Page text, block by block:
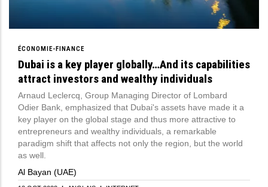
ÉCONOMIE-FINANCE
Dubai is a key player globally…And its capabilities
attract investors and wealthy individuals
Arnaud Leclercq, Group Managing Director of Lombard
Odier Bank, emphasized that Dubai's assets have made it a
key player on the global stage and thus more attractive to
entrepreneurs and wealthy individuals, a remarkable
paradigm shift that affects not only the region, but the world
as well.
Al Bayan (UAE)